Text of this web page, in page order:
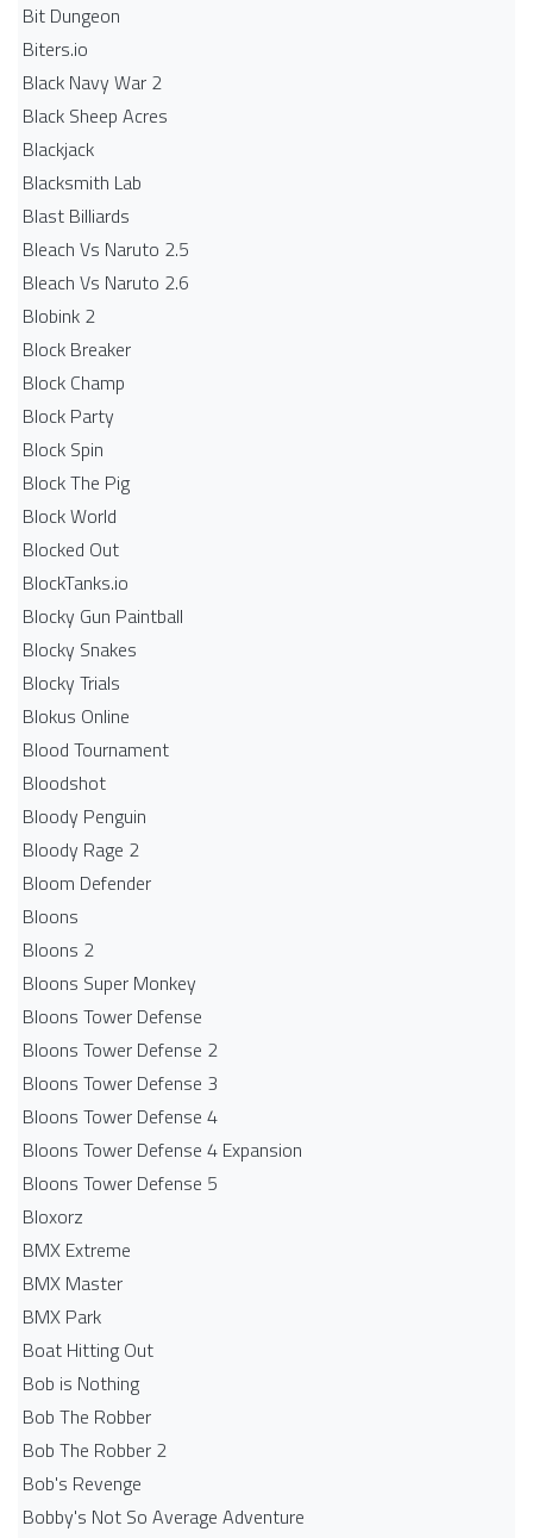
Bit Dungeon
Biters.io
Black Navy War 2
Black Sheep Acres
Blackjack
Blacksmith Lab
Blast Billiards
Bleach Vs Naruto 2.5
Bleach Vs Naruto 2.6
Blobink 2
Block Breaker
Block Champ
Block Party
Block Spin
Block The Pig
Block World
Blocked Out
BlockTanks.io
Blocky Gun Paintball
Blocky Snakes
Blocky Trials
Blokus Online
Blood Tournament
Bloodshot
Bloody Penguin
Bloody Rage 2
Bloom Defender
Bloons
Bloons 2
Bloons Super Monkey
Bloons Tower Defense
Bloons Tower Defense 2
Bloons Tower Defense 3
Bloons Tower Defense 4
Bloons Tower Defense 4 Expansion
Bloons Tower Defense 5
Bloxorz
BMX Extreme
BMX Master
BMX Park
Boat Hitting Out
Bob is Nothing
Bob The Robber
Bob The Robber 2
Bob's Revenge
Bobby's Not So Average Adventure